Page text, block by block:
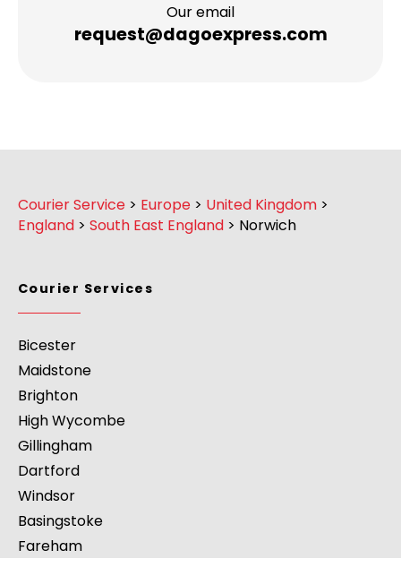
Our email
request@dagoexpress.com
Courier Service > Europe > United Kingdom >
England > South East England > Norwich
Courier Services
Bicester
Maidstone
Brighton
High Wycombe
Gillingham
Dartford
Windsor
Basingstoke
Fareham